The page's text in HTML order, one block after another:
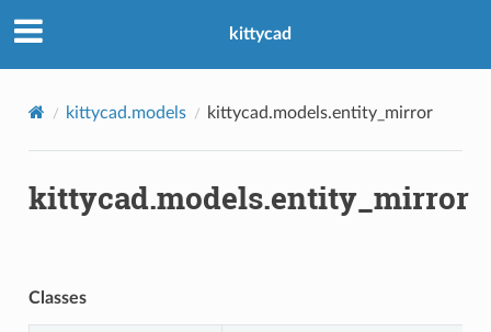
kittycad
kittycad.models kittycad.models.entity_mirror
kittycad.models.entity_mirror
Classes